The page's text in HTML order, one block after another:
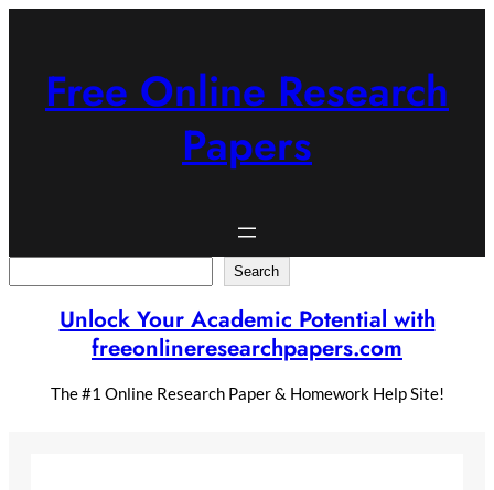
Free Online Research
Papers
Search
Unlock Your Academic Potential with
freeonlineresearchpapers.com
The #1 Online Research Paper & Homework Help Site!